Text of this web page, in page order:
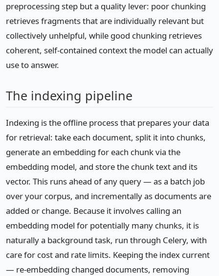
preprocessing step but a quality lever: poor chunking
retrieves fragments that are individually relevant but
collectively unhelpful, while good chunking retrieves
coherent, self-contained context the model can actually
use to answer.
The indexing pipeline
Indexing is the offline process that prepares your data
for retrieval: take each document, split it into chunks,
generate an embedding for each chunk via the
embedding model, and store the chunk text and its
vector. This runs ahead of any query — as a batch job
over your corpus, and incrementally as documents are
added or change. Because it involves calling an
embedding model for potentially many chunks, it is
naturally a background task, run through Celery, with
care for cost and rate limits. Keeping the index current
— re-embedding changed documents, removing